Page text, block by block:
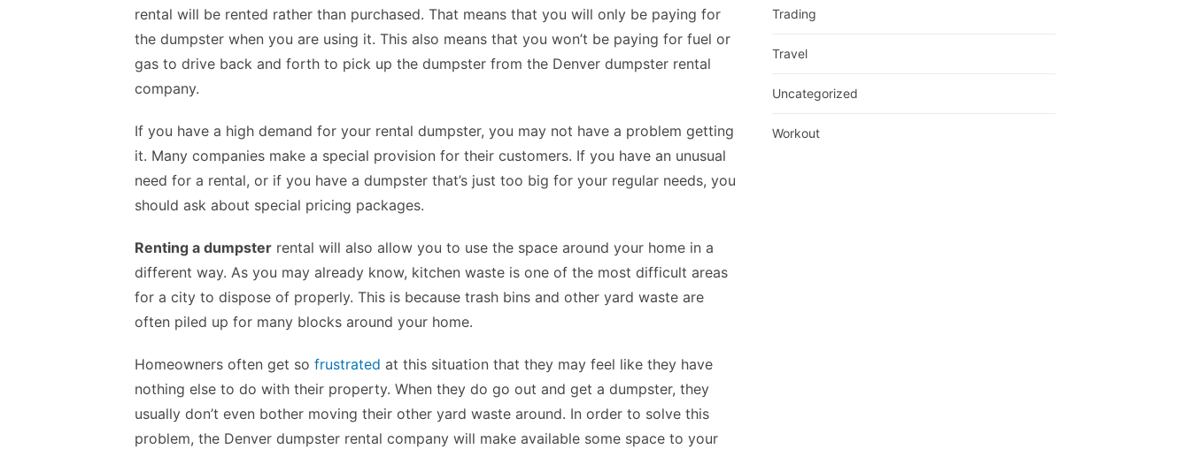
rental will be rented rather than purchased. That means that you will only be paying for
the dumpster when you are using it. This also means that you won’t be paying for fuel or
gas to drive back and forth to pick up the dumpster from the Denver dumpster rental
company.
If you have a high demand for your rental dumpster, you may not have a problem getting
it. Many companies make a special provision for their customers. If you have an unusual
need for a rental, or if you have a dumpster that’s just too big for your regular needs, you
should ask about special pricing packages.
Renting a dumpster rental will also allow you to use the space around your home in a
different way. As you may already know, kitchen waste is one of the most difficult areas
for a city to dispose of properly. This is because trash bins and other yard waste are
often piled up for many blocks around your home.
Homeowners often get so frustrated at this situation that they may feel like they have
nothing else to do with their property. When they do go out and get a dumpster, they
usually don’t even bother moving their other yard waste around. In order to solve this
problem, the Denver dumpster rental company will make available some space to your
Trading
Travel
Uncategorized
Workout